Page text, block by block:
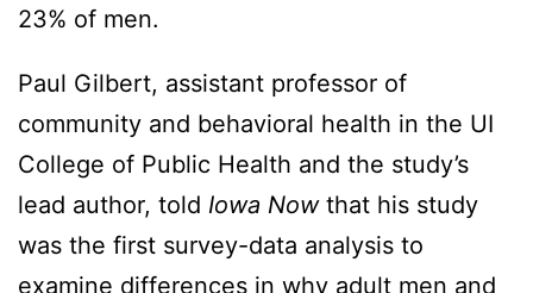
23% of men.
Paul Gilbert, assistant professor of
community and behavioral health in the UI
College of Public Health and the study’s
lead author, told Iowa Nowthat his study
was the first survey-data analysis to
examine differences in why adult men and